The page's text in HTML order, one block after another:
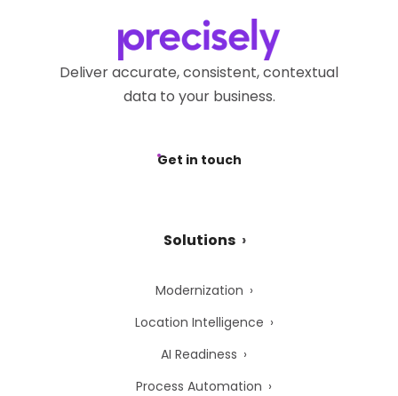
Deliver accurate, consistent, contextual
data to your business.
Get in touch
Solutions
Modernization
Location Intelligence
AI Readiness
Process Automation